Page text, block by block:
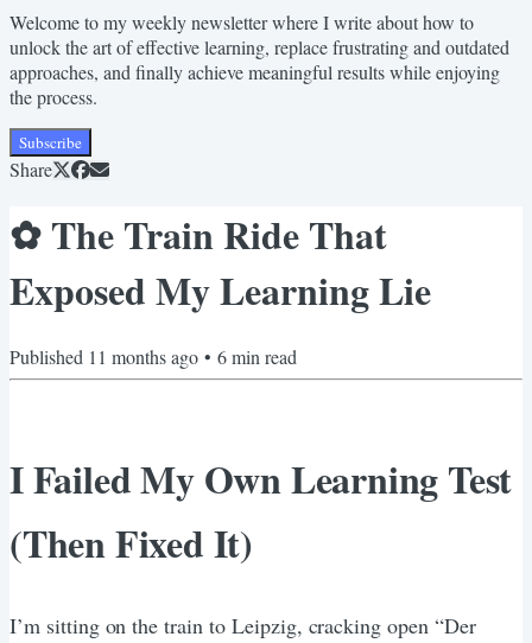
Welcome to my weekly newsletter where I write about how to
unlock the art of effective learning, replace frustrating and outdated
approaches, and finally achieve meaningful results while enjoying
the process.
Subscribe
Share
✿ The Train Ride That
Exposed My Learning Lie
Published 11 months ago • 6min read
I Failed My Own Learning Test
(Then Fixed It)
I’m sitting on the train to Leipzig, cracking open “Der